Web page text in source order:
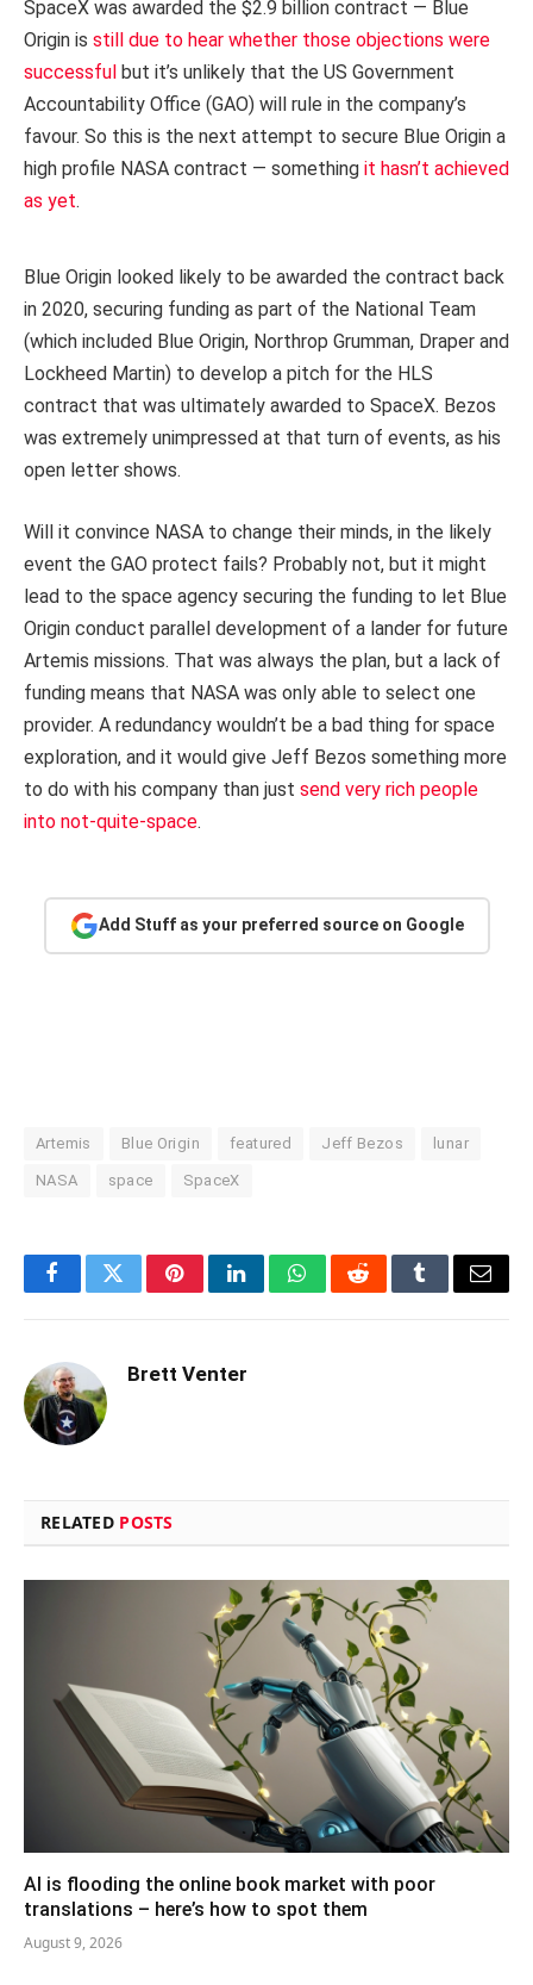
SpaceX was awarded the $2.9 billion contract — Blue
Origin is still due to hear whether those objections were
successful but it’s unlikely that the US Government
Accountability Office (GAO) will rule in the company’s
favour. So this is the next attempt to secure Blue Origin a
high profile NASA contract — something it hasn’t achieved
as yet.
Blue Origin looked likely to be awarded the contract back
in 2020, securing funding as part of the National Team
(which included Blue Origin, Northrop Grumman, Draper and
Lockheed Martin) to develop a pitch for the HLS
contract that was ultimately awarded to SpaceX. Bezos
was extremely unimpressed at that turn of events, as his
open letter shows.
Will it convince NASA to change their minds, in the likely
event the GAO protect fails? Probably not, but it might
lead to the space agency securing the funding to let Blue
Origin conduct parallel development of a lander for future
Artemis missions. That was always the plan, but a lack of
funding means that NASA was only able to select one
provider. A redundancy wouldn’t be a bad thing for space
exploration, and it would give Jeff Bezos something more
to do with his company than just send very rich people
into not-quite-space.
Add Stuff as your preferred source on Google
Artemis Blue Origin featured Jeff Bezos lunar
NASA space SpaceX
FacebookTwitterPinterestLinkedInWhatsAppRedditTumblrEmail
Brett Venter
RELATED POSTS
AI is flooding the online book market with poor
translations – here’s how to spot them
August 9, 2026